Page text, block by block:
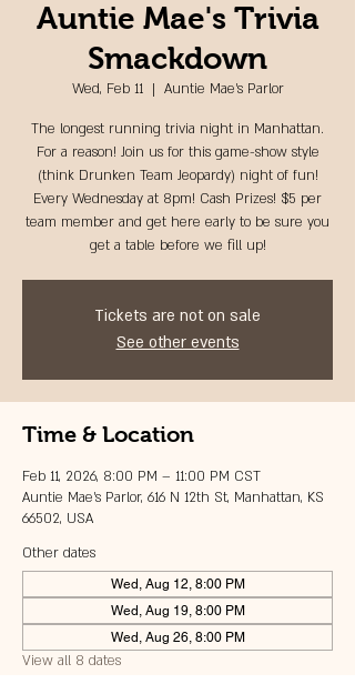
Auntie Mae's Trivia
Smackdown
Wed, Feb 11
  |
Auntie Mae's Parlor
The longest running trivia night in Manhattan.
For a reason! Join us for this game-show style
(think Drunken Team Jeopardy) night of fun!
Every Wednesday at 8pm! Cash Prizes! $5 per
team member and get here early to be sure you
get a table before we fill up!
Tickets are not on sale
See other events
Time & Location
Feb 11, 2026, 8:00 PM – 11:00 PM CST
Auntie Mae's Parlor, 616 N 12th St, Manhattan, KS
66502, USA
Other dates
Wed, Aug 12, 8:00 PM
Wed, Aug 19, 8:00 PM
Wed, Aug 26, 8:00 PM
View all 8 dates